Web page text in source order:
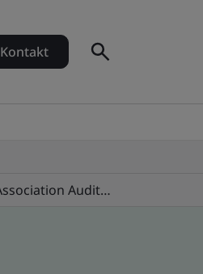
Kontakt
Industry Association Audit Programmes